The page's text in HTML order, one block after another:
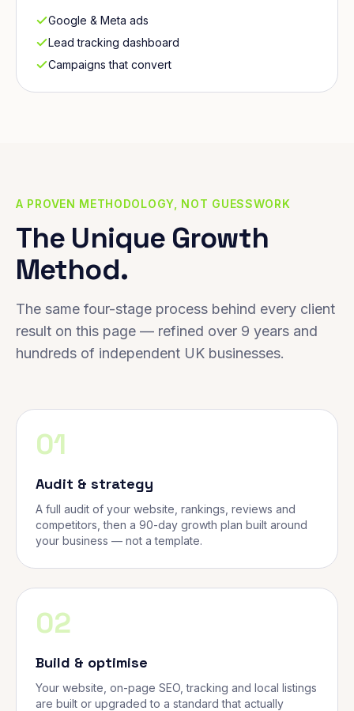
Google & Meta ads
Lead tracking dashboard
Campaigns that convert
A PROVEN METHODOLOGY, NOT GUESSWORK
The Unique Growth
Method.
The same four-stage process behind every client
result on this page — refined over 9 years and
hundreds of independent UK businesses.
01
Audit & strategy
A full audit of your website, rankings, reviews and
competitors, then a 90-day growth plan built around
your business — not a template.
02
Build & optimise
Your website, on-page SEO, tracking and local listings
are built or upgraded to a standard that actually